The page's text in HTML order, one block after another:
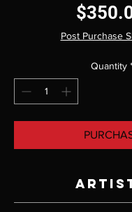
Post Purchase
Quantity *